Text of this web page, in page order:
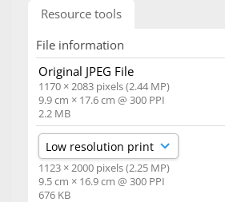
Resource tools
File information
Original JPEG File
1170 × 2083 pixels (2.44 MP)
9.9 cm × 17.6 cm @ 300 PPI
2.2 MB
1123 × 2000 pixels (2.25 MP)
9.5 cm × 16.9 cm @ 300 PPI
676 KB